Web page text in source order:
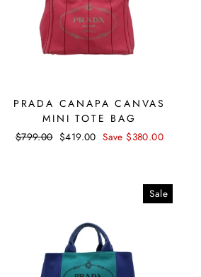
PRADA CANAPA CANVAS
MINI TOTE BAG
Regular
$799.00 Sale
$419.00 Save $380.00
Sale